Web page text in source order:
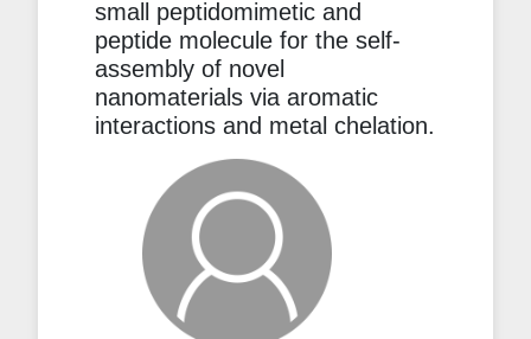
small peptidomimetic and
peptide molecule for the self-
assembly of novel
nanomaterials via aromatic
interactions and metal chelation.